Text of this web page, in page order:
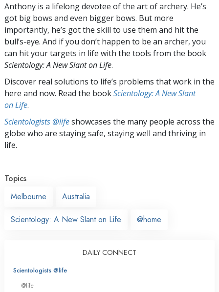
Anthony is a lifelong devotee of the art of archery. He’s
got big bows and even bigger bows. But more
importantly, he’s got the skill to use them and hit the
bull’s-eye. And if you don’t happen to be an archer, you
can hit your targets in life with the tools from the book
Scientology: A New Slant on Life.
Discover real solutions to life’s problems that work in the
here and now. Read the bookScientology: A New Slant
on Life.
Scientologists @lifeshowcases the many people across the
globe who are staying safe, staying well and thriving in
life.
Topics
Melbourne
Australia
Scientology: A New Slant on Life @home
DAILY CONNECT
Scientologists @life
@life